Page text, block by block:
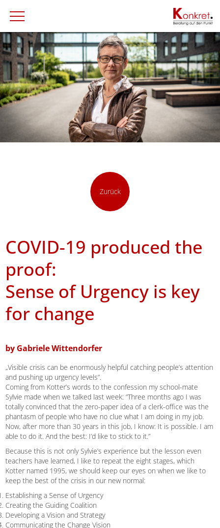
Zurück
COVID-19 produced the
proof:
Sense of Urgency is key
for change
by Gabriele Wittendorfer
„Visible crisis can be enormously helpful catching people’s attention
and pushing up urgency levels”.
Coming from Kotter’s words to the confession my school-mate
Sylvie made when we talked last week: “Three months ago I was
totally convinced that the zero-paper idea of a clerk-office was the
phantasm of people who have no clue what I am doing in my job.
Now, after more than 30 years in this job, I know: It is possible. I am
able to do it. And the best: I’d like to stick to it.”
Because this is not only Sylvie’s experience but the lesson even
teachers have learned, I like to repeat the eight stages, which
Kotter named 1995, we should keep our eyes on when we like to
keep the best of the crisis in our new normal:
Establishing a Sense of Urgency
Creating the Guiding Coalition
Developing a Vision and Strategy
Communicating the Change Vision